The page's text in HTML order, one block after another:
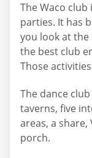
The Waco
parties. It has
you look at
the best club
Those
The dance
taverns, five
areas, a share,
porch.